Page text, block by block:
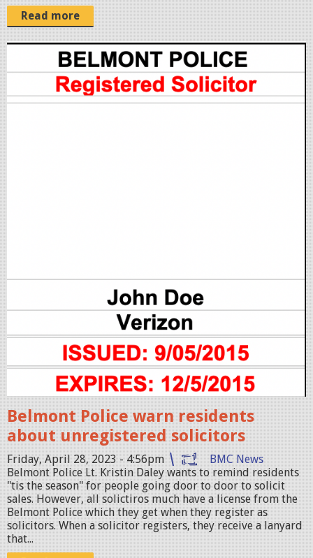
Read more
c
r
0
3
-
4
-
2
8
a
t
4
.
4
9
Belmont Police warn residents
about unregistered solicitors
Friday, April 28, 2023 - 4:56pm
BMC News
Belmont Police Lt. Kristin Daley wants to remind residents
"tis the season" for people going door to door to solicit
sales. However, all solictiros much have a license from the
Belmont Police which they get when they register as
solicitors. When a solicitor registers, they receive a lanyard
that...